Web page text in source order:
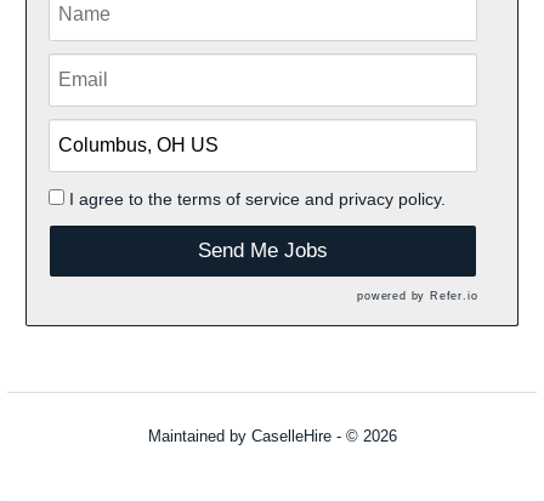
I agree to the terms of serviceand privacy policy.
Send Me Jobs
powered by Refer.io
Maintained by CaselleHire- © 2026